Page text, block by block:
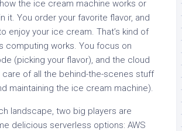
the ice cream machine works or
it. You order your favorite flavor, and
enjoy your ice cream. That’s kind of
computing works. You focus on
(picking your flavor), and the cloud
care of all the behind-the-scenes stuff
maintaining the ice cream machine).
landscape, two big players are
delicious serverless options: AWS